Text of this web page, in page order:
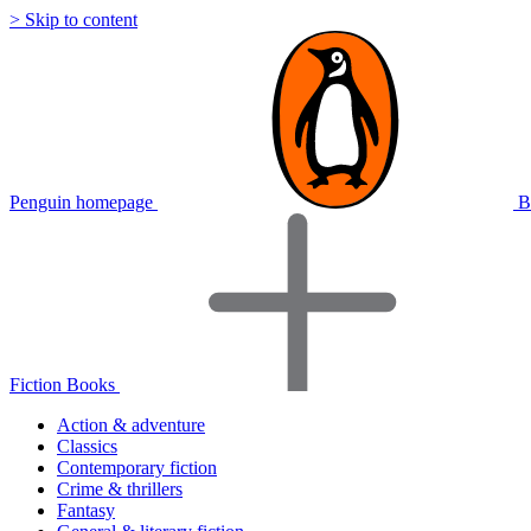
> Skip to content
Penguin homepage
Fiction Books
Action & adventure
Classics
Contemporary fiction
Crime & thrillers
Fantasy